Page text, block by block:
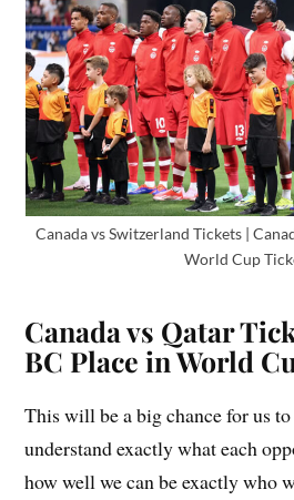
Canada vs Switzerland Tickets |
World Cup
Canada vs Qatar
BC Place in World
This will be a big chance for us
understand exactly what each
how well we can be exactly who